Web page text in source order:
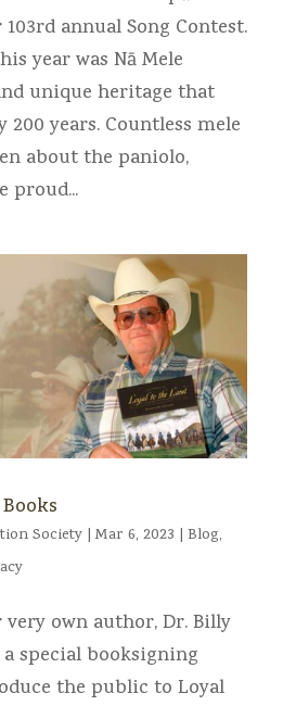
annual Song Contest.
year was Nā Mele
unique heritage that
200 years. Countless mele
about the paniolo,
proud...
Books
Society| Mar 6, 2023 | Blog,
own author, Dr. Billy
special booksigning
the public to Loyal